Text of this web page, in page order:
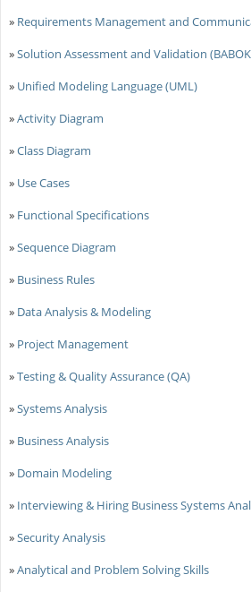
» Requirements Management and
»Solution Assessment and Validation
» Unified Modeling Language (UML)
»Activity Diagram
»Class Diagram
» Use Cases
» Functional Specifications
»Sequence Diagram
» Business Rules
» Data Analysis & Modeling
» Project Management
»Testing & Quality Assurance (QA)
»Systems Analysis
» Business Analysis
» Domain Modeling
» Interviewing & Hiring Business Systems
»Security Analysis
»Analytical and Problem Solving Skills